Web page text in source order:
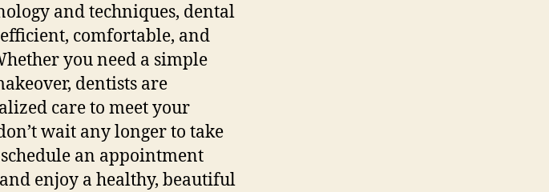
and techniques, dental
comfortable, and
you need a simple
dentists are
care to meet your
wait any longer to take
an appointment
enjoy a healthy, beautiful